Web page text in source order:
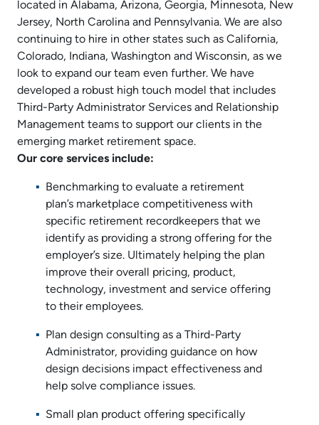
located in Alabama, Arizona, Georgia, Minnesota, New
Jersey, North Carolina and Pennsylvania. We are also
continuing to hire in other states such as California,
Colorado, Indiana, Washington and Wisconsin, as we
look to expand our team even further. We have
developed a robust high touch model that includes
Third-Party Administrator Services and Relationship
Management teams to support our clients in the
emerging market retirement space.
Our core services include:
Benchmarking to evaluate a retirement
plan’s marketplace competitiveness with
specific retirement recordkeepers that we
identify as providing a strong offering for the
employer’s size. Ultimately helping the plan
improve their overall pricing, product,
technology, investment and service offering
to their employees.
Plan design consulting as a Third-Party
Administrator, providing guidance on how
design decisions impact effectiveness and
help solve compliance issues.
Small plan product offering specifically